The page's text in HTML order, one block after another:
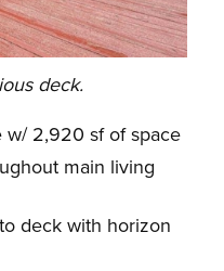
deck.
w/ 2,920 sf of space
main living
deck with horizon